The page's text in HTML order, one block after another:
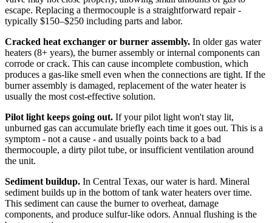
escape. Replacing a thermocouple is a straightforward repair -
typically $150–$250 including parts and labor.
Cracked heat exchanger or burner assembly. In older gas water
heaters (8+ years), the burner assembly or internal components can
corrode or crack. This can cause incomplete combustion, which
produces a gas-like smell even when the connections are tight. If the
burner assembly is damaged, replacement of the water heater is
usually the most cost-effective solution.
Pilot light keeps going out. If your pilot light won't stay lit,
unburned gas can accumulate briefly each time it goes out. This is a
symptom - not a cause - and usually points back to a bad
thermocouple, a dirty pilot tube, or insufficient ventilation around
the unit.
Sediment buildup. In Central Texas, our water is hard. Mineral
sediment builds up in the bottom of tank water heaters over time.
This sediment can cause the burner to overheat, damage
components, and produce sulfur-like odors. Annual flushing is the